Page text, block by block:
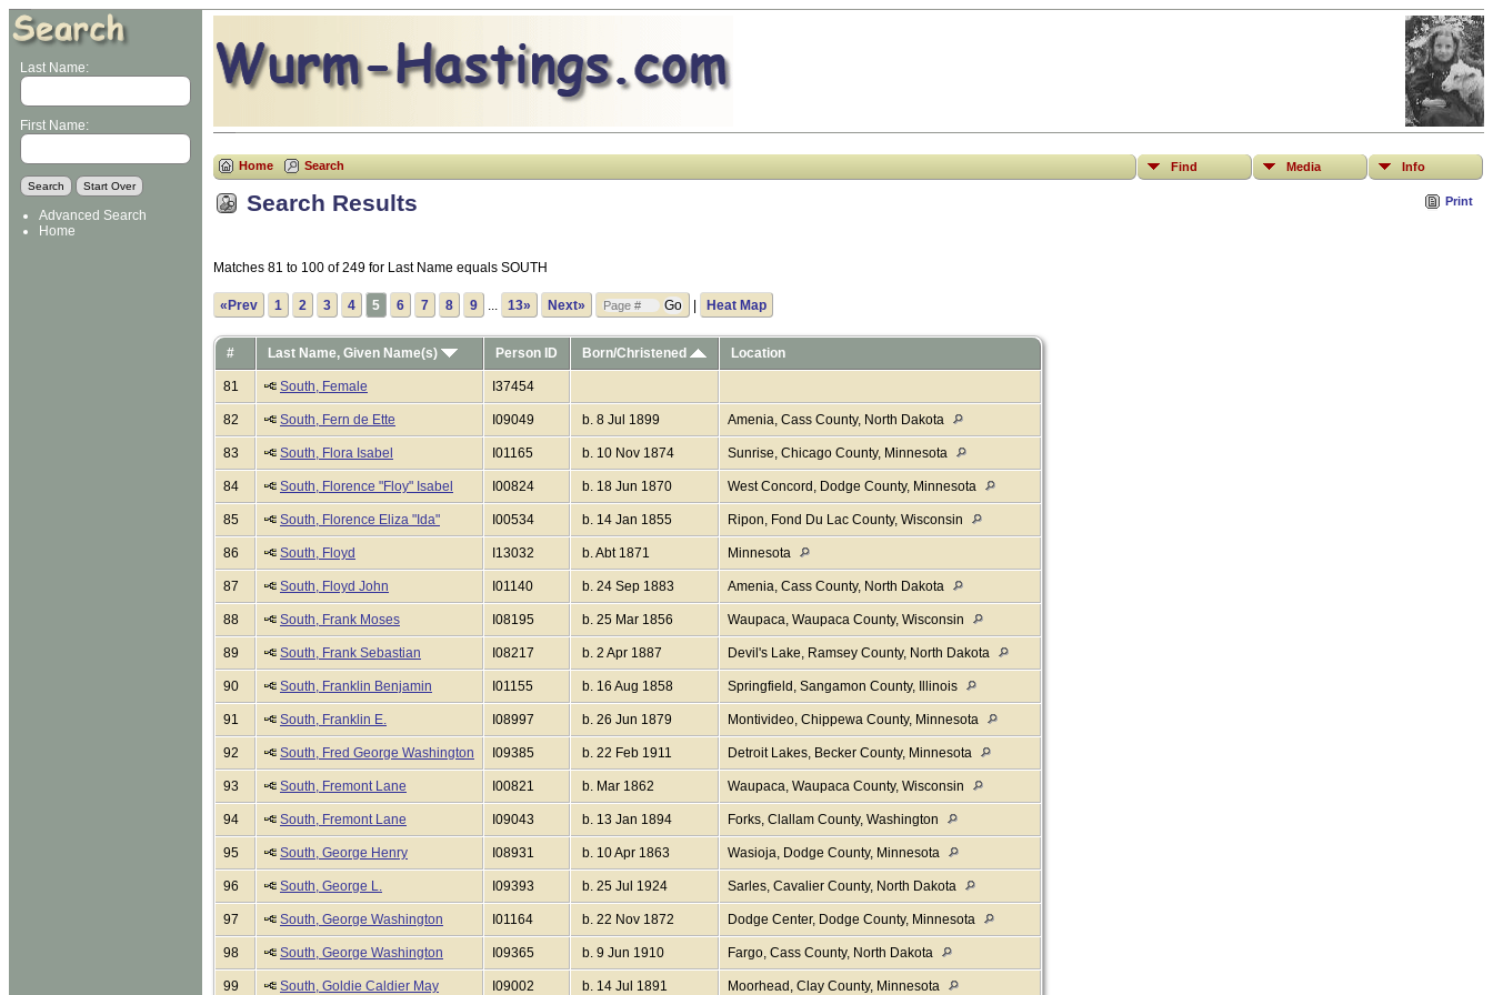
Last Name:
First Name:
Advanced Search
Home
Find Media Info
Home Search
Print
Search Results
Matches 81 to 100 of 249 for Last Name equals SOUTH
«Prev 1 2 3 4 5 6 7 8 9 ... 13» Next» Heat Map
# Last Name, Given Name(s) Person ID Born/Christened Location
81 South, Female I37454
82 South, Fern de Ette I09049 b. 8 Jul 1899 Amenia, Cass County, North Dakota
83 South, Flora Isabel I01165 b. 10 Nov 1874 Sunrise, Chicago County, Minnesota
84 South, Florence "Floy" Isabel I00824 b. 18 Jun 1870 West Concord, Dodge County, Minnesota
85 South, Florence Eliza "Ida" I00534 b. 14 Jan 1855 Ripon, Fond Du Lac County, Wisconsin
86 South, Floyd I13032 b. Abt 1871 Minnesota
87 South, Floyd John I01140 b. 24 Sep 1883 Amenia, Cass County, North Dakota
88 South, Frank Moses I08195 b. 25 Mar 1856 Waupaca, Waupaca County, Wisconsin
89 South, Frank Sebastian I08217 b. 2 Apr 1887 Devil's Lake, Ramsey County, North Dakota
90 South, Franklin Benjamin I01155 b. 16 Aug 1858 Springfield, Sangamon County, Illinois
91 South, Franklin E. I08997 b. 26 Jun 1879 Montivideo, Chippewa County, Minnesota
92 South, Fred George Washington I09385 b. 22 Feb 1911 Detroit Lakes, Becker County, Minnesota
93 South, Fremont Lane I00821 b. Mar 1862 Waupaca, Waupaca County, Wisconsin
94 South, Fremont Lane I09043 b. 13 Jan 1894 Forks, Clallam County, Washington
95 South, George Henry I08931 b. 10 Apr 1863 Wasioja, Dodge County, Minnesota
96 South, George L. I09393 b. 25 Jul 1924 Sarles, Cavalier County, North Dakota
97 South, George Washington I01164 b. 22 Nov 1872 Dodge Center, Dodge County, Minnesota
98 South, George Washington I09365 b. 9 Jun 1910 Fargo, Cass County, North Dakota
99 South, Goldie Caldier May I09002 b. 14 Jul 1891 Moorhead, Clay County, Minnesota